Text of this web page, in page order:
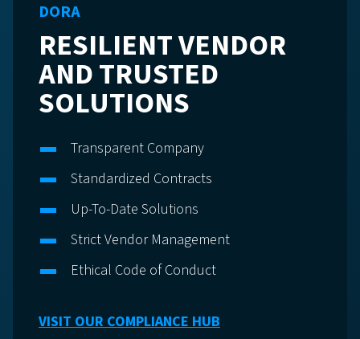
DORA
RESILIENT VENDOR
AND TRUSTED
SOLUTIONS
Transparent Company
Standardized Contracts
Up-To-Date Solutions
Strict Vendor Management
Ethical Code of Conduct
VISIT OUR COMPLIANCE HUB